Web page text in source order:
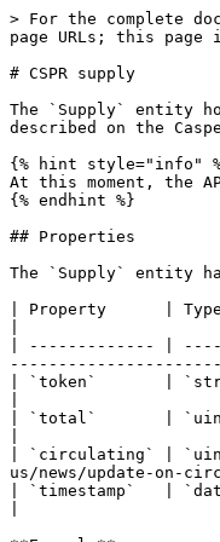
> For the complete
page URLs; this
# CSPR supply
The `Supply` entity
described on the
{% hint style="info"
At this moment, the
{% endhint %}
## Properties
The `Supply` entity
| Property      |
| ------------- |
| `token`       |
| `total`       |
| `circulating` |
us/news/update-on-
| `timestamp`   |